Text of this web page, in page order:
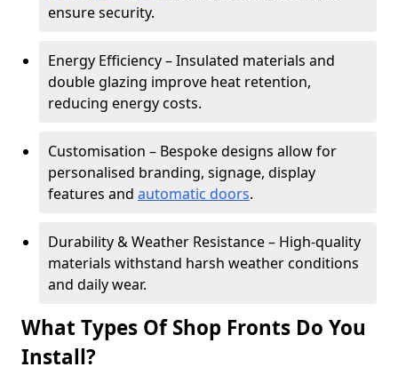
ensure security.
Energy Efficiency – Insulated materials and
double glazing improve heat retention,
reducing energy costs.
Customisation – Bespoke designs allow for
personalised branding, signage, display
features and automatic doors.
Durability & Weather Resistance – High-quality
materials withstand harsh weather conditions
and daily wear.
What Types Of Shop Fronts Do You
Install?